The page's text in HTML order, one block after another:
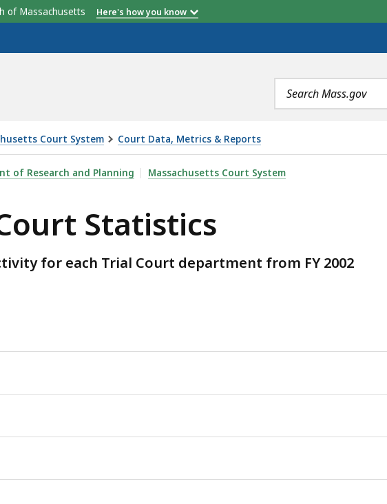
of Massachusetts Here's how you know
Search
terms
Court System Court Data, Metrics & Reports
STATISTICS, IS
of Research and Planning Massachusetts Court System
Statistics
for each Trial Court department from FY 2002